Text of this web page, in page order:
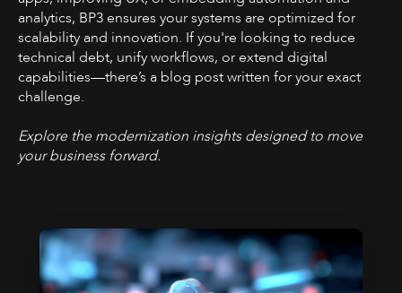
analytics, BP3 ensures your systems are optimized for
scalability and innovation. If you're looking to reduce
technical debt, unify workflows, or extend digital
capabilities—there’s a blog post written for your exact
challenge.
Explore the modernization insights designed to move
your business forward.